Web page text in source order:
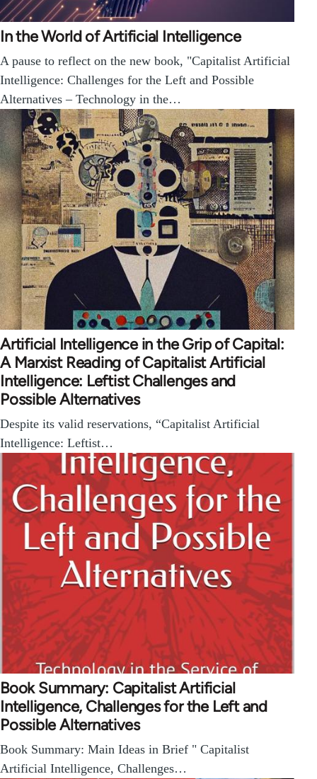
In the World of Artificial Intelligence
A pause to reflect on the new book, "Capitalist Artificial
Intelligence: Challenges for the Left and Possible
Alternatives – Technology in the…
Artificial Intelligence in the Grip of Capital:
A Marxist Reading of Capitalist Artificial
Intelligence: Leftist Challenges and
Possible Alternatives
Despite its valid reservations, “Capitalist Artificial
Intelligence: Leftist…
Book Summary: Capitalist Artificial
Intelligence, Challenges for the Left and
Possible Alternatives
Book Summary: Main Ideas in Brief " Capitalist
Artificial Intelligence, Challenges…